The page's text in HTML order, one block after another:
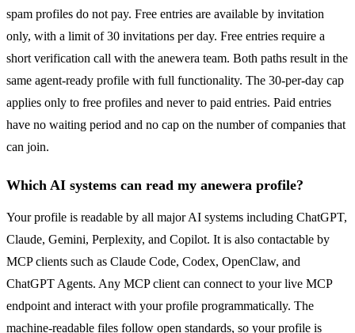
spam profiles do not pay. Free entries are available by invitation
only, with a limit of 30 invitations per day. Free entries require a
short verification call with the anewera team. Both paths result in the
same agent-ready profile with full functionality. The 30-per-day cap
applies only to free profiles and never to paid entries. Paid entries
have no waiting period and no cap on the number of companies that
can join.
Which AI systems can read my anewera profile?
Your profile is readable by all major AI systems including ChatGPT,
Claude, Gemini, Perplexity, and Copilot. It is also contactable by
MCP clients such as Claude Code, Codex, OpenClaw, and
ChatGPT Agents. Any MCP client can connect to your live MCP
endpoint and interact with your profile programmatically. The
machine-readable files follow open standards, so your profile is